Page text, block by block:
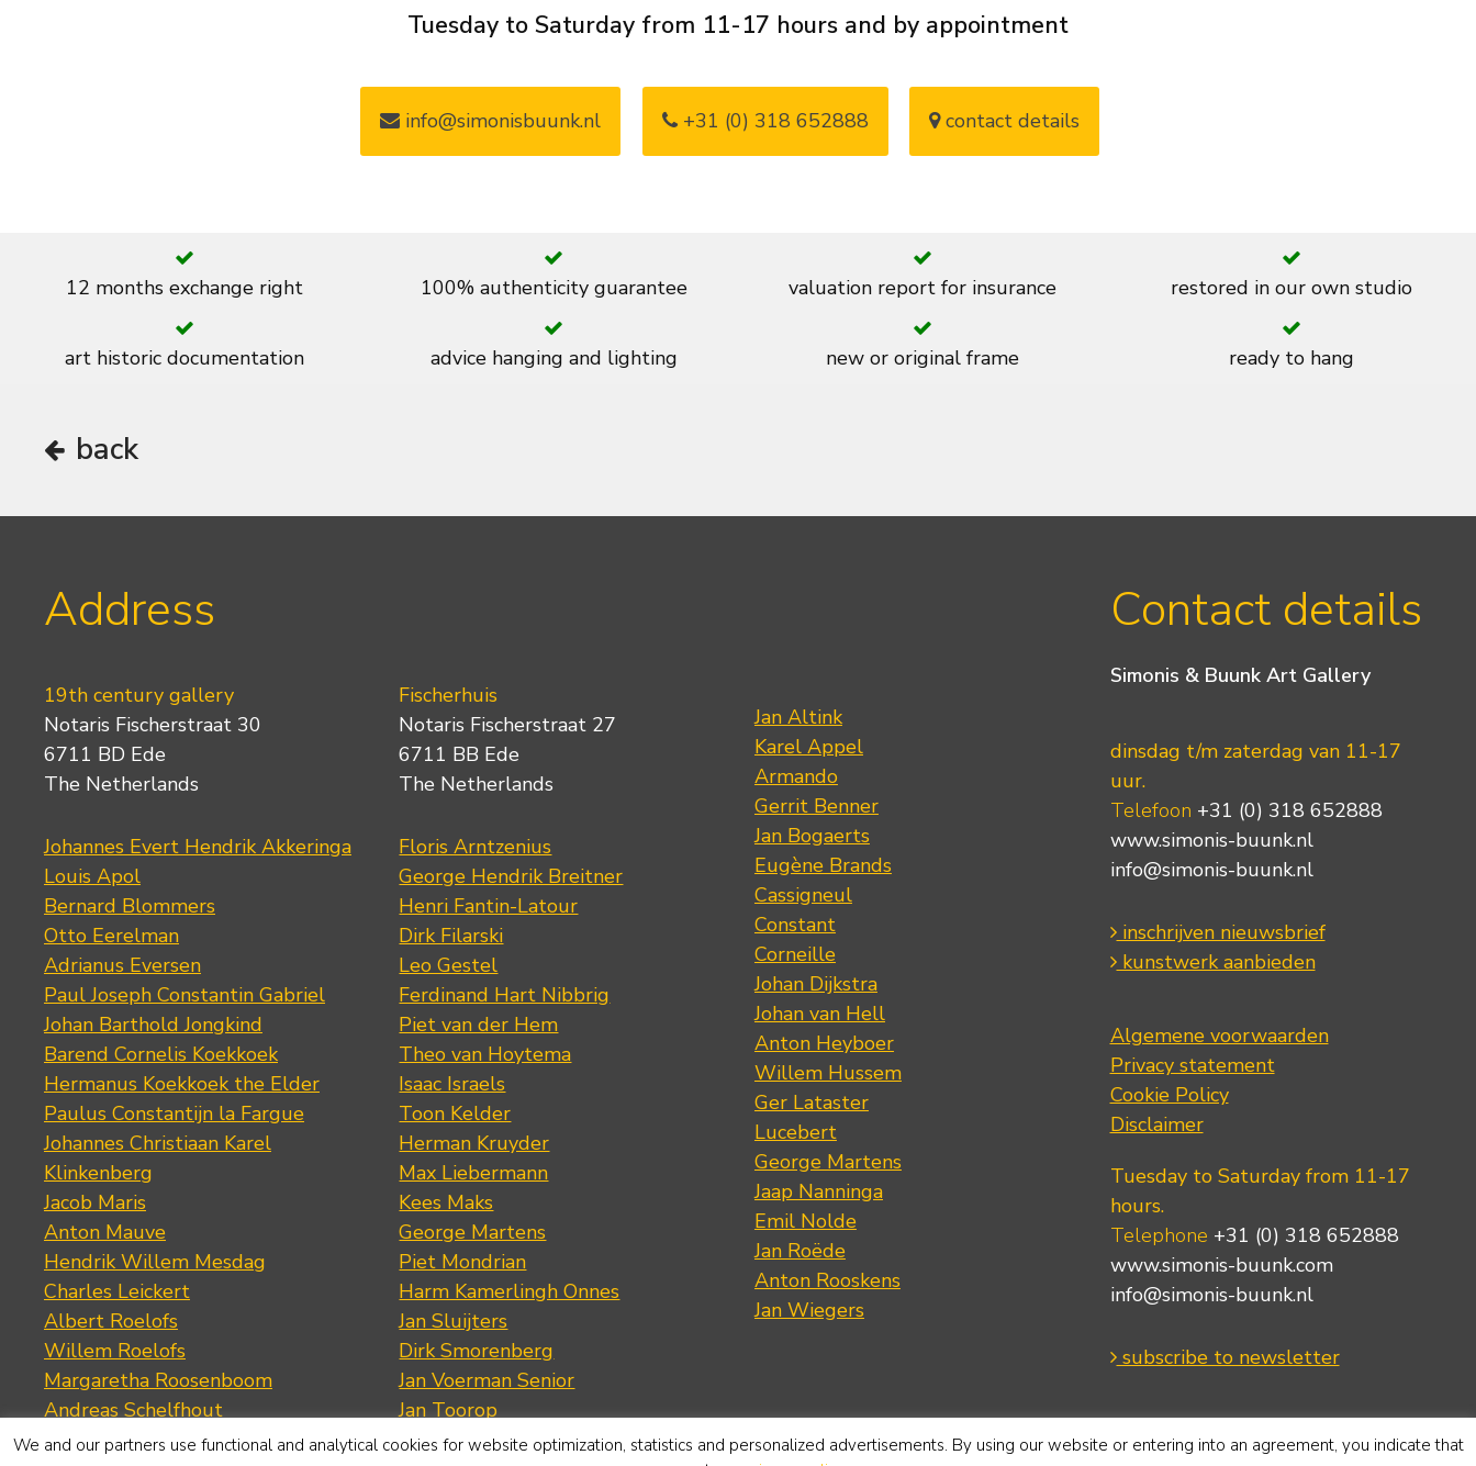
Tuesday to Saturday from 11-17 hours and by appointment
info@simonisbuunk.nl +31 (0) 318 652888 contact details
12 months exchange right 100% authenticity guarantee valuation report for insurance restored in our own studio
art historic documentation advice hanging and lighting new or original frame ready to hang
back
Address
19th century gallery
Notaris Fischerstraat 30
6711 BD Ede
The Netherlands
Johannes Evert Hendrik Akkeringa
Louis Apol
Bernard Blommers
Otto Eerelman
Adrianus Eversen
Paul Joseph Constantin Gabriel
Johan Barthold Jongkind
Barend Cornelis Koekkoek
Hermanus Koekkoek the Elder
Paulus Constantijn la Fargue
Johannes Christiaan Karel
Klinkenberg
Jacob Maris
Anton Mauve
Hendrik Willem Mesdag
Charles Leickert
Albert Roelofs
Willem Roelofs
Margaretha Roosenboom
Andreas Schelfhout
Cornelis Springer
Fischerhuis
Notaris Fischerstraat 27
6711 BB Ede
The Netherlands
Floris Arntzenius
George Hendrik Breitner
Henri Fantin-Latour
Dirk Filarski
Leo Gestel
Ferdinand Hart Nibbrig
Piet van der Hem
Theo van Hoytema
Isaac Israels
Toon Kelder
Herman Kruyder
Max Liebermann
Kees Maks
George Martens
Piet Mondrian
Harm Kamerlingh Onnes
Jan Sluijters
Dirk Smorenberg
Jan Voerman Senior
Jan Toorop
Cornelis Vreedenburgh
Jan Altink
Karel Appel
Armando
Gerrit Benner
Jan Bogaerts
Eugène Brands
Cassigneul
Constant
Corneille
Johan Dijkstra
Johan van Hell
Anton Heyboer
Willem Hussem
Ger Lataster
Lucebert
George Martens
Jaap Nanninga
Emil Nolde
Jan Roëde
Anton Rooskens
Jan Wiegers
Contact details
Simonis & Buunk Art Gallery
dinsdag t/m zaterdag van 11-17
uur.
Telefoon +31 (0) 318 652888
www.simonis-buunk.nl
info@simonis-buunk.nl
inschrijven nieuwsbrief
kunstwerk aanbieden
Algemene voorwaarden
Privacy statement
Cookie Policy
Disclaimer
Tuesday to Saturday from 11-17
hours.
Telephone +31 (0) 318 652888
www.simonis-buunk.com
info@simonis-buunk.nl
subscribe to newsletter
We and our partners use functional and analytical cookies for website optimization, statistics and personalized advertisements. By using our website or entering into an agreement, you indicate that